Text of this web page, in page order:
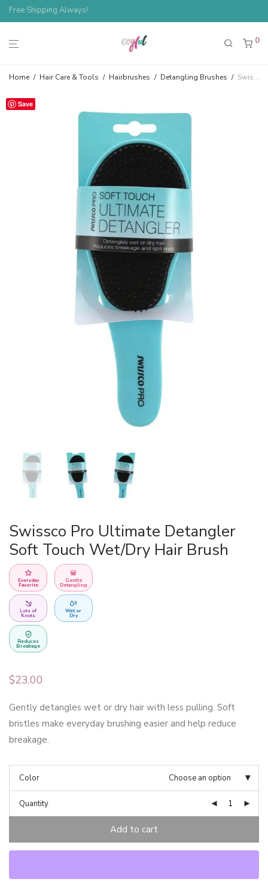
Free Shipping Always!
Spend $100, Save 10%
0
Home / Hair Care & Tools / Hairbrushes / Detangling Brushes / Swissco Pro Ultimate Detangler Soft Touch Wet/Dry Hair Brush
Save
Swissco Pro Ultimate Detangler
Soft Touch Wet/Dry Hair Brush
Everyday
Favorite
Gentle
Detangling
Lots of
Knots
Wet or
Dry
Reduces
Breakage
$23.00
Gently detangles wet or dry hair with less pulling. Soft
bristles make everyday brushing easier and help reduce
breakage.
Color Choose an option
Quantity
Add to cart